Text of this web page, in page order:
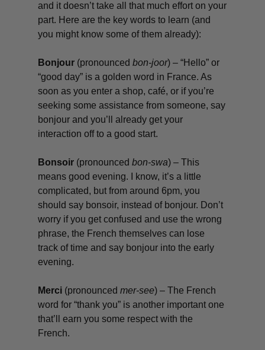
and it doesn’t take all that much effort on your
part. Here are the key words to learn (and
you might know some of them already):
Bonjour (pronouncedbon-joor) – “Hello” or
“good day” is a golden word in France. As
soon as you enter a shop, café, or if you’re
seeking some assistance from someone, say
bonjour and you’ll already get your
interaction off to a good start.
Bonsoir (pronouncedbon-swa) – This
means good evening. I know, it’s a little
complicated, but from around 6pm, you
should say bonsoir, instead of bonjour. Don’t
worry if you get confused and use the wrong
phrase, the French themselves can lose
track of time and say bonjour into the early
evening.
Merci (pronouncedmer-see) – The French
word for “thank you” is another important one
that’ll earn you some respect with the
French.